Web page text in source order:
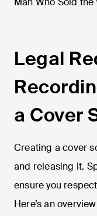
Legal
a Cover
Creating a cover
and releasing it.
ensure you
Here’s an